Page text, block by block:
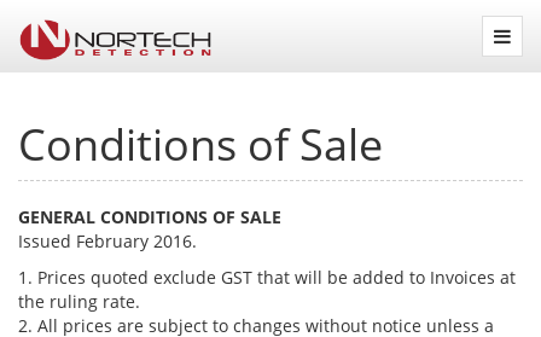
Detection
Conditions of Sale
GENERAL CONDITIONS OF SALE
Issued February 2016.
1. Prices quoted exclude GST that will be added to Invoices at
the ruling rate.
2. All prices are subject to changes without notice unless a